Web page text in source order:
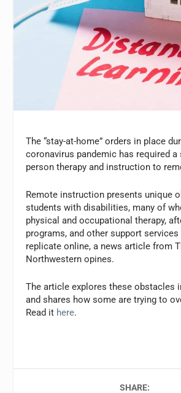
The “stay-at-home” orders in place
coronavirus pandemic has required
person therapy and instruction to
Remote instruction presents unique
students with disabilities, many of
physical and occupational therapy,
programs, and other support
replicate online, a news article from
Northwestern opines.
The article explores these obstacles
and shares how some are trying to
Read it here.
SHARE: